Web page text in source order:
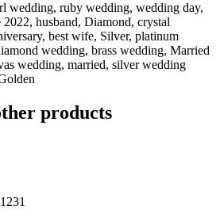
wedding, ruby wedding, wedding day,
husband, Diamond, crystal
best wife, Silver, platinum
wedding, brass wedding, Married
wedding, married, silver wedding
products